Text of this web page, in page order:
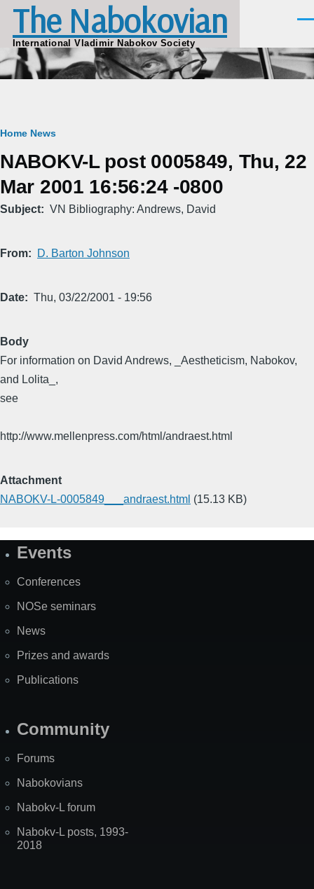
Skip to main content
The Nabokovian
International Vladimir Nabokov Society
Breadcrumb
Home News
NABOKV-L post 0005849, Thu, 22
Mar 2001 16:56:24 -0800
Subject VN Bibliography: Andrews, David
From D. Barton Johnson
Date Thu, 03/22/2001 - 19:56
Body
For information on David Andrews, _Aestheticism, Nabokov,
and Lolita_,
see
http://www.mellenpress.com/html/andraest.html
Attachment
NABOKV-L-0005849___andraest.html (15.13 KB)
SiteEvents
Conferences
NOSe seminars
News
Prizes and awards
Publications
Community
Forums
Nabokovians
Nabokv-L forum
Nabokv-L posts, 1993-
2018